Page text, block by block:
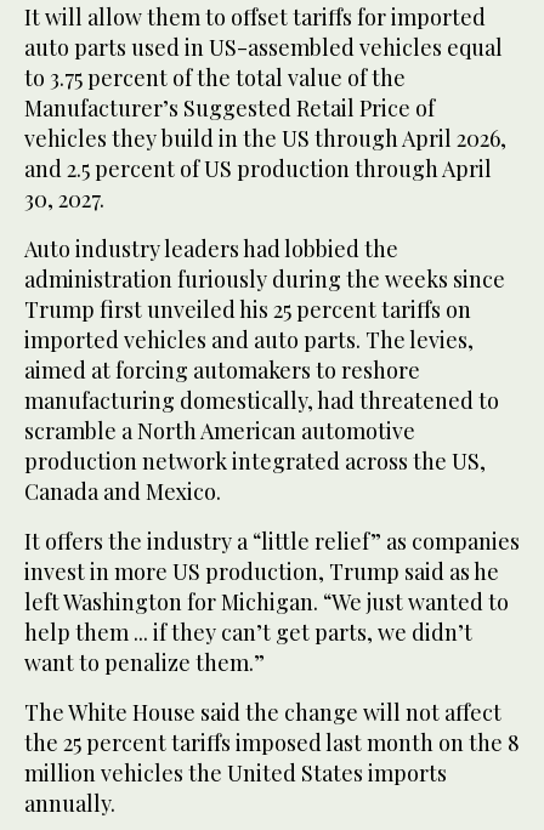
It will allow them to offset tariffs for imported
auto parts used in US-assembled vehicles equal
to 3.75 percent of the total value of the
Manufacturer’s Suggested Retail Price of
vehicles they build in the US through April 2026,
and 2.5 percent of US production through April
30, 2027.
Auto industry leaders had lobbied the
administration furiously during the weeks since
Trump first unveiled his 25 percent tariffs on
imported vehicles and auto parts. The levies,
aimed at forcing automakers to reshore
manufacturing domestically, had threatened to
scramble a North American automotive
production network integrated across the US,
Canada and Mexico.
It offers the industry a “little relief” as companies
invest in more US production, Trump said as he
left Washington for Michigan. “We just wanted to
help them ... if they can’t get parts, we didn’t
want to penalize them.”
The White House said the change will not affect
the 25 percent tariffs imposed last month on the 8
million vehicles the United States imports
annually.